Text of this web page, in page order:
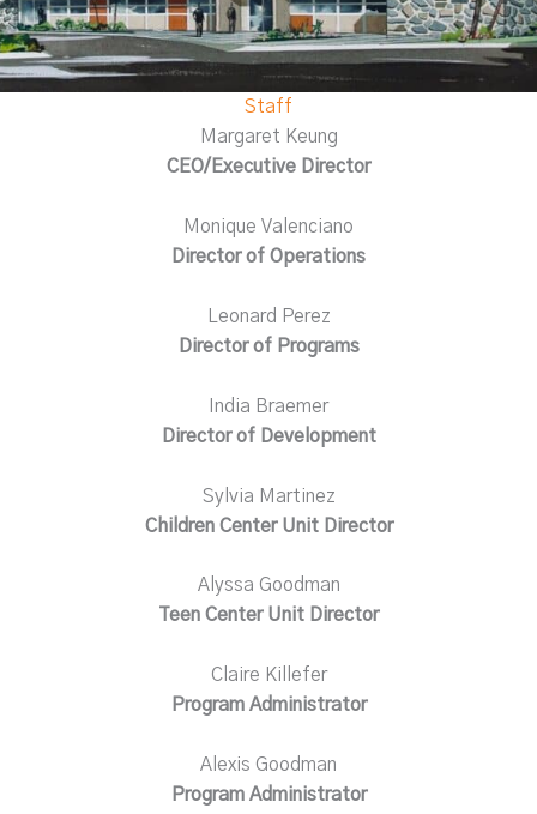
Staff
Margaret Keung
CEO/Executive Director
Monique Valenciano
Director of Operations
Leonard Perez
Director of Programs
India Braemer
Director of Development
Sylvia Martinez
Children Center Unit Director
Alyssa Goodman
Teen Center Unit Director
Claire Killefer
Program Administrator
Alexis Goodman
Program Administrator